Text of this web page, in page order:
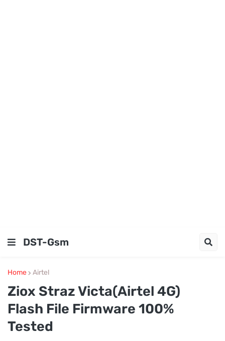
DST-Gsm
Home Airtel
Ziox Straz Victa(Airtel 4G)
Flash File Firmware 100%
Tested